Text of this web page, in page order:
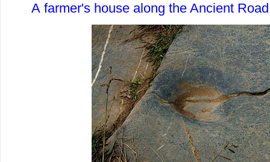
A farmer's house along the Ancient